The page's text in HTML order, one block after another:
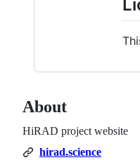
About
HiRAD project website
hirad.science